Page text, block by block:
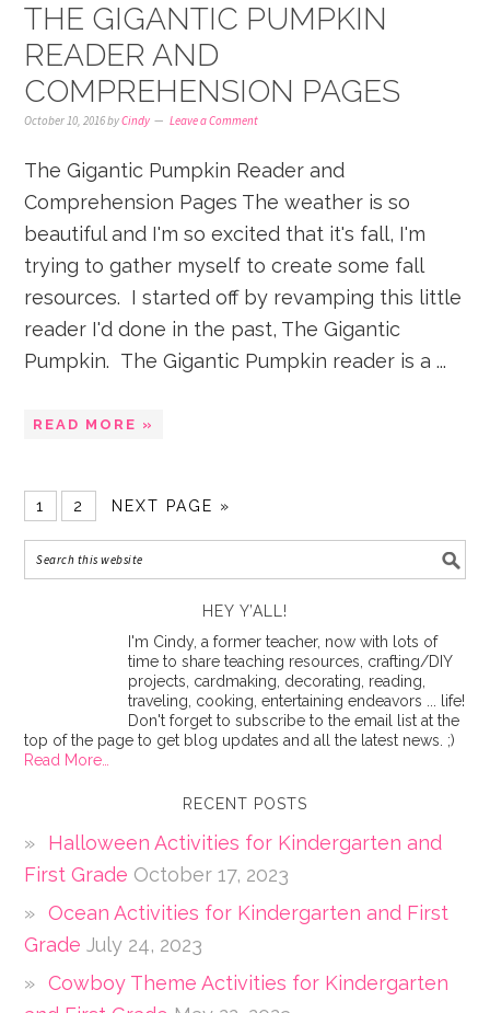
THE GIGANTIC PUMPKIN
READER AND
COMPREHENSION PAGES
October 10, 2016byCindy Leave a Comment
The Gigantic Pumpkin Reader and
Comprehension Pages The weather is so
beautiful and I'm so excited that it's fall, I'm
trying to gather myself to create some fall
resources. I started off by revamping this little
reader I'd done in the past, The Gigantic
Pumpkin. The Gigantic Pumpkin reader is a ...
READ MORE »
1 2 NEXT PAGE »
HEY Y’ALL!
I'm Cindy, a former teacher, now with lots of
time to share teaching resources, crafting/DIY
projects, cardmaking, decorating, reading,
traveling, cooking, entertaining endeavors ... life!
Don't forget to subscribe to the email list at the
top of the page to get blog updates and all the latest news. ;)
Read More…
RECENT POSTS
Halloween Activities for Kindergarten and
First Grade October 17, 2023
Ocean Activities for Kindergarten and First
Grade July 24, 2023
Cowboy Theme Activities for Kindergarten